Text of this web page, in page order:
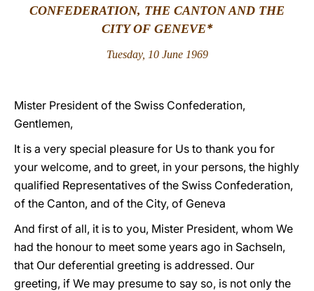
CONFEDERATION, THE CANTON AND THE
CITY OF GENEVE*
Tuesday, 10 June 1969
Mister President of the Swiss Confederation,
Gentlemen,
It is a very special pleasure for Us to thank you for
your welcome, and to greet, in your persons, the highly
qualified Representatives of the Swiss Confederation,
of the Canton, and of the City, of Geneva
And first of all, it is to you, Mister President, whom We
had the honour to meet some years ago in Sachseln,
that Our deferential greeting is addressed. Our
greeting, if We may presume to say so, is not only the